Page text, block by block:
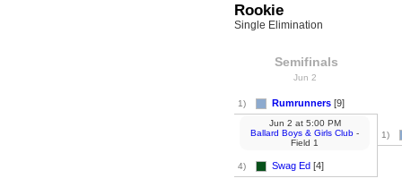
Rookie
Single Elimination
Semifinals
Jun 2
1) Rumrunners [9]
4) Swag Ed [4]
Jun 2 at5:00 PM
Ballard Boys & Girls Club -
Field 1
1)